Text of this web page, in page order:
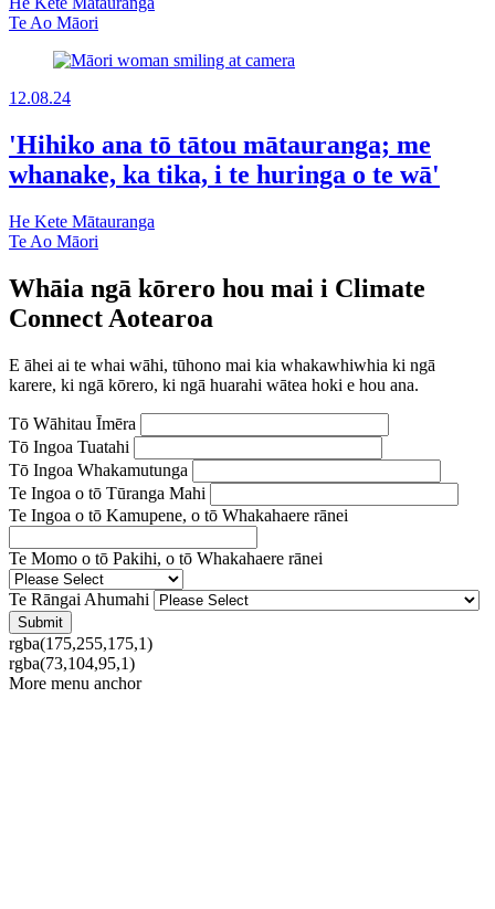
Te Ao Māori
12.08.24
'Hihiko ana tō tātou mātauranga; me
whanake, ka tika, i te huringa o te wā'
He Kete Mātauranga
Te Ao Māori
Whāia ngā kōrero hou mai i Climate
Connect Aotearoa
E āhei ai te whai wāhi, tūhono mai kia whakawhiwhia ki ngā
karere, ki ngā kōrero, ki ngā huarahi wātea hoki e hou ana.
Tō Wāhitau Īmēra
Tō Ingoa Tuatahi
Tō Ingoa Whakamutunga
Te Ingoa o tō Tūranga Mahi
Te Ingoa o tō Kamupene, o tō Whakahaere rānei
Te Momo o tō Pakihi, o tō Whakahaere rānei
Te Rāngai Ahumahi
rgba(175,255,175,1)
rgba(73,104,95,1)
More menu anchor